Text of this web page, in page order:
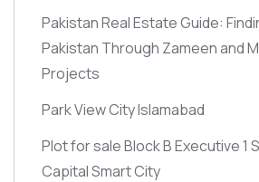
Pakistan Real Estate Guide:
Pakistan Through Zameen and
Projects
Park View City Islamabad
Plot for sale Block B Executive 1
Capital Smart City